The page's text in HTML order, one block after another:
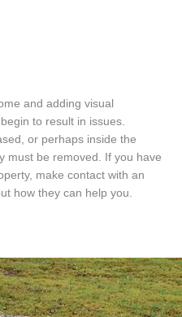
and adding visual
to result in issues.
or perhaps inside the
must be removed. If you have
make contact with an
how they can help you.